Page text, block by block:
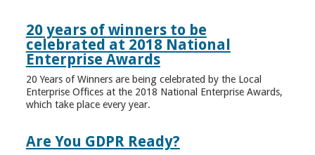
20 years of winners to be
celebrated at 2018 National
Enterprise Awards
20 Years of Winners are being celebrated by the Local
Enterprise Offices at the 2018 National Enterprise Awards,
which take place every year.
Are You GDPR Ready?